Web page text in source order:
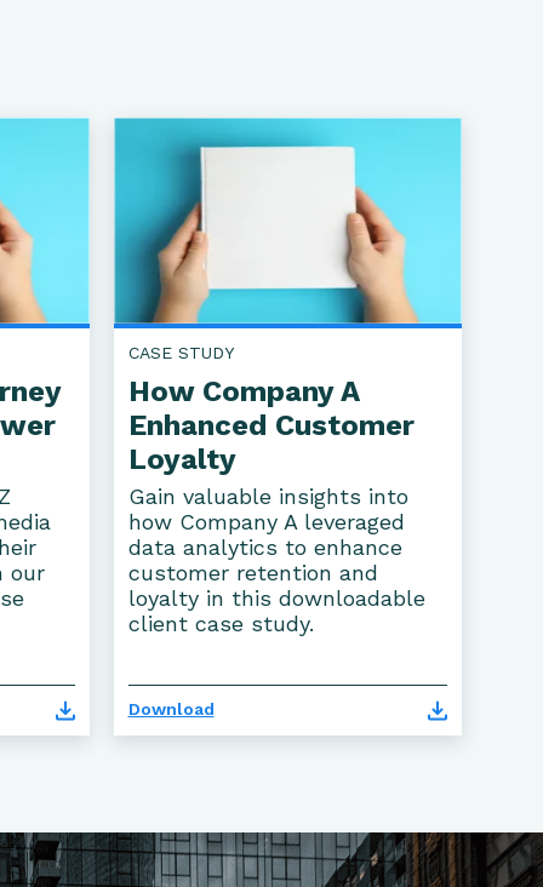
our
CASE STUDY
How Company A
Enhanced Customer
Loyalty
Gain valuable insights into
how Company A leveraged
data analytics to enhance
customer retention and
loyalty in this downloadable
client case study.
Download